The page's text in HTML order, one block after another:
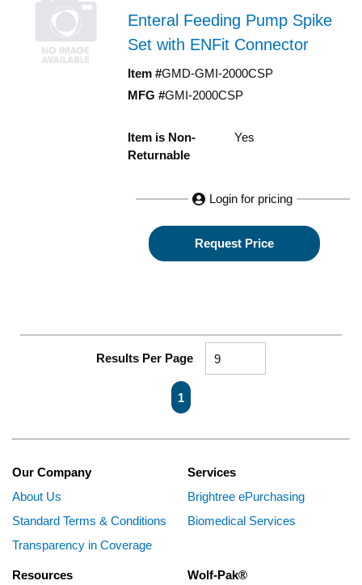
Enteral Feeding Pump Spike
Set with ENFit Connector
Item #GMD-GMI-2000CSP
MFG #GMI-2000CSP
Item is Non-
Returnable
Yes
Login for pricing
Request Price
Results Per Page
First pagePrevious page
1
Our Company
About Us
Standard Terms & Conditions
Transparency in Coverage
Services
Brightree ePurchasing
Biomedical Services
Resources Wolf-Pak®